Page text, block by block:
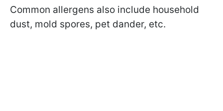
Common allergens also include household
dust, mold spores, pet dander, etc.